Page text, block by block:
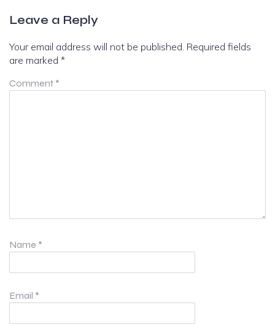
Leave a Reply
Your email address will not be published. Required fields
are marked *
Comment *
Name *
Email *